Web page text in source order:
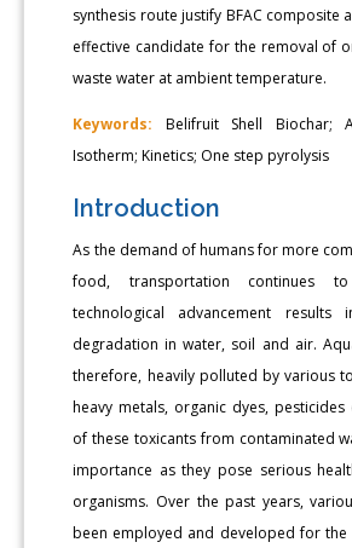
synthesis route justify BFAC composite
effective candidate for the removal of
waste water at ambient temperature.
Keywords: Belifruit Shell Biochar;
Isotherm; Kinetics; One step pyrolysis
Introduction
As the demand of humans for more
food, transportation continues
technological advancement results
degradation in water, soil and air.
therefore, heavily polluted by various
heavy metals, organic dyes, pesticides
of these toxicants from contaminated
importance as they pose serious
organisms. Over the past years,
been employed and developed for the